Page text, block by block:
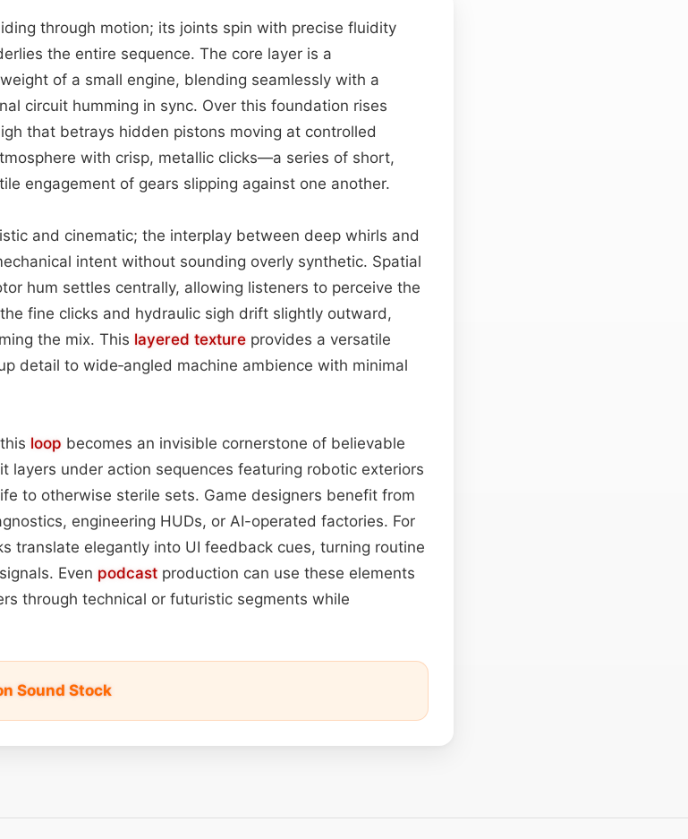
through motion; its joints spin with precise fluidity
the entire sequence. The core layer is a
of a small engine, blending seamlessly with a
circuit humming in sync. Over this foundation rises
that betrays hidden pistons moving at controlled
with crisp, metallic clicks—a series of short,
engagement of gears slipping against one another.
and cinematic; the interplay between deep whirls and
intent without sounding overly synthetic. Spatial
hum settles centrally, allowing listeners to perceive the
fine clicks and hydraulic sigh drift slightly outward,
the mix. This layered texture provides a versatile
detail to wide‑angled machine ambience with minimal
loop becomes an invisible cornerstone of believable
layers under action sequences featuring robotic exteriors
to otherwise sterile sets. Game designers benefit from
engineering HUDs, or AI-operated factories. For
translate elegantly into UI feedback cues, turning routine
Even podcast production can use these elements
through technical or futuristic segments while
Sound Stock